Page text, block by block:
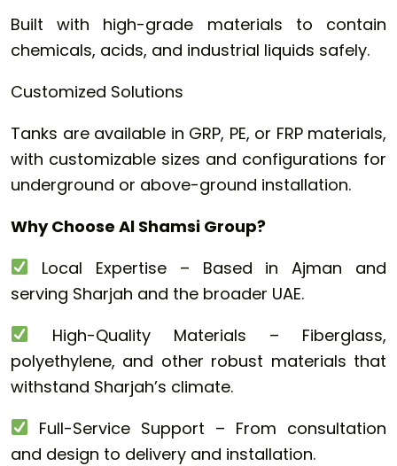
Built with high-grade materials to contain
chemicals, acids, and industrial liquids safely.
Customized Solutions
Tanks are available in GRP, PE, or FRP materials,
with customizable sizes and configurations for
underground or above-ground installation.
Why Choose Al Shamsi Group?
Local Expertise – Based in Ajman and
serving Sharjah and the broader UAE.
High-Quality Materials – Fiberglass,
polyethylene, and other robust materials that
withstand Sharjah’s climate.
Full-Service Support – From consultation
and design to delivery and installation.